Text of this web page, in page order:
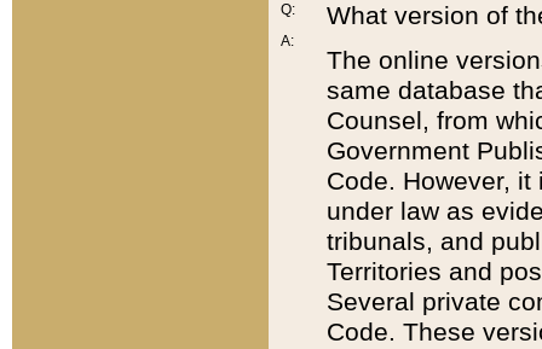
Q:
A:
What version of
The online
same database
Counsel, from
Government
Code. However,
under law as
tribunals, and
Territories and
Several private
Code. These